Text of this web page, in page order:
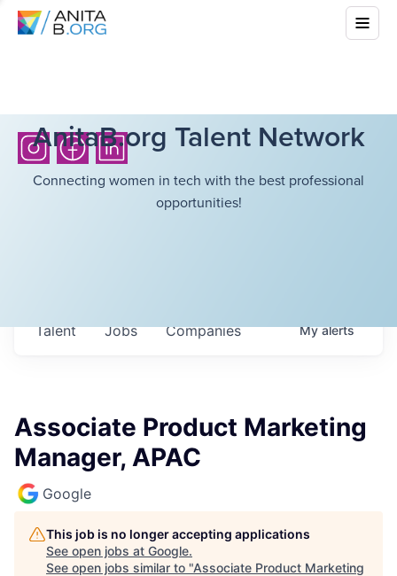
AnitaB.org Talent Network
Connecting women in tech with the best professional
opportunities!
Jobs Companies
Talent Myalerts
Associate Product Marketing
Manager, APAC
Google
This job is no longer accepting applications
See open jobs at Google.
See open jobs similar to "Associate Product Marketing